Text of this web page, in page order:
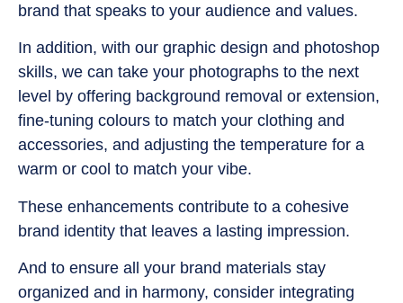
brand that speaks to your audience and values.
In addition, with our graphic design and photoshop
skills, we can take your photographs to the next
level by offering background removal or extension,
fine-tuning colours to match your clothing and
accessories, and adjusting the temperature for a
warm or cool to match your vibe.
These enhancements contribute to a cohesive
brand identity that leaves a lasting impression.
And to ensure all your brand materials stay
organized and in harmony, consider integrating